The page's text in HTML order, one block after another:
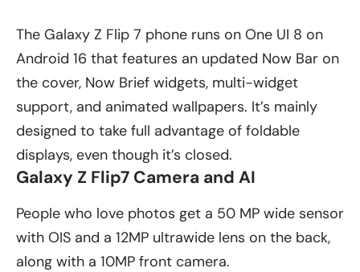
The Galaxy Z Flip 7 phone runs on One UI 8 on
Android 16 that features an updated Now Bar on
the cover, Now Brief widgets, multi-widget
support, and animated wallpapers. It’s mainly
designed to take full advantage of foldable
displays, even though it’s closed.
Galaxy Z Flip7 Camera and AI
People who love photos get a 50 MP wide sensor
with OIS and a 12MP ultrawide lens on the back,
along with a 10MP front camera.